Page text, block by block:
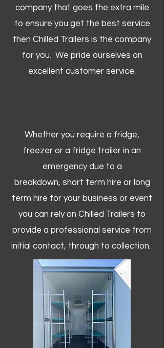
company that goes the extra mile
to ensure you get the best service
then Chilled Trailers is the company
for you. We pride ourselves on
excellent customer service.
Whether you require a fridge,
freezer or a fridge trailer in an
emergency due to a
breakdown, short term hire or long
term hire for your business or event
you can rely on Chilled Trailers to
provide a professional service from
initial contact, through to collection. ​